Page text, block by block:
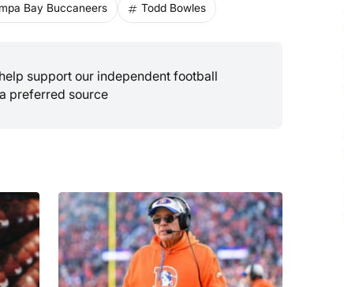
Bay Buccaneers Todd Bowles
support our independent football
preferred source